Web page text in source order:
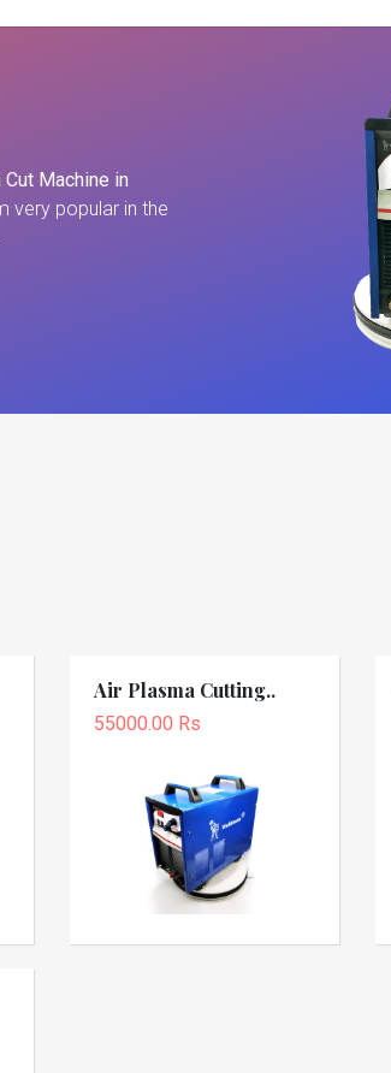
Machine in
very popular in the
Air Plasma Cutting..
55000.00 Rs